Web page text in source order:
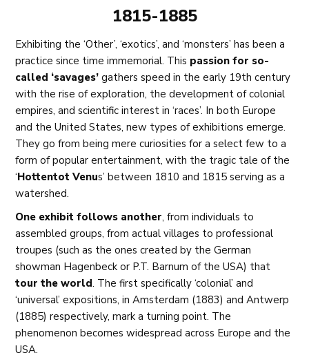
1815-1885
Exhibiting the ‘Other’, ‘exotics’, and ‘monsters’ has been a
practice since time immemorial. This passion for so-
called ‘savages’gathers speed in the early 19th century
with the rise of exploration, the development of colonial
empires, and scientific interest in ‘races’. In both Europe
and the United States, new types of exhibitions emerge.
They go from being mere curiosities for a select few to a
form of popular entertainment, with the tragic tale of the
‘Hottentot Venus’ between 1810 and 1815 serving as a
watershed.
One exhibit follows another, from individuals to
assembled groups, from actual villages to professional
troupes (such as the ones created by the German
showman Hagenbeck or P.T. Barnum of the USA) that
tour the world. The first specifically ‘colonial’ and
‘universal’ expositions, in Amsterdam (1883) and Antwerp
(1885) respectively, mark a turning point. The
phenomenon becomes widespread across Europe and the
USA.